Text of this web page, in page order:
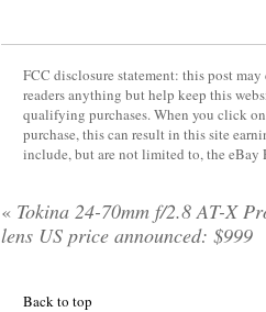
FCC disclosure statement: this post
readers anything but help keep this
qualifying purchases. When you click
purchase, this can result in this site
include, but are not limited to, the eBay
« Tokina 24-70mm f/2.8 AT-X
lens US price announced: $999
Back to top